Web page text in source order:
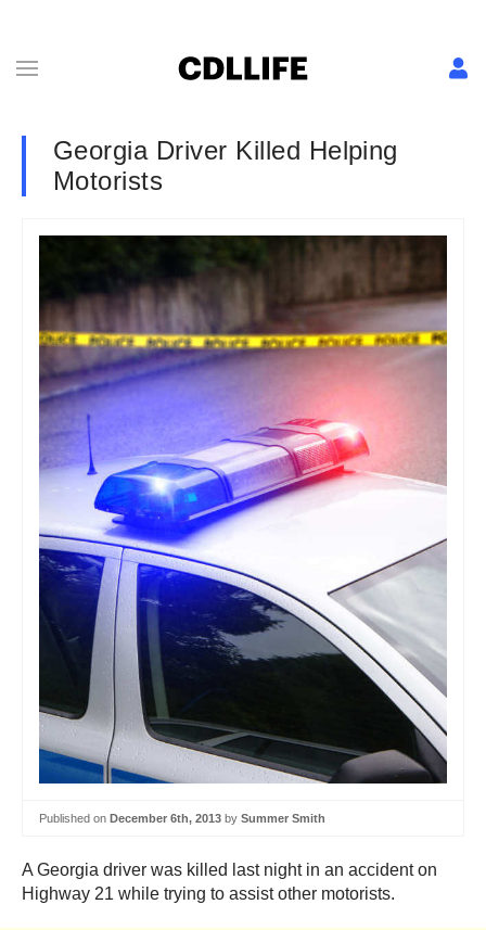
Georgia Driver Killed Helping
Motorists
Published on December 6th, 2013 by Summer Smith
A Georgia driver was killed last night in an accident on
Highway 21 while trying to assist other motorists.